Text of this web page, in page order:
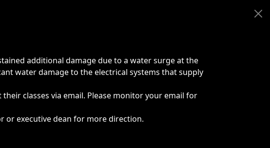
additional damage due to a water surge at the
water damage to the electrical systems that supply
classes via email. Please monitor your email for
or executive dean for more direction.